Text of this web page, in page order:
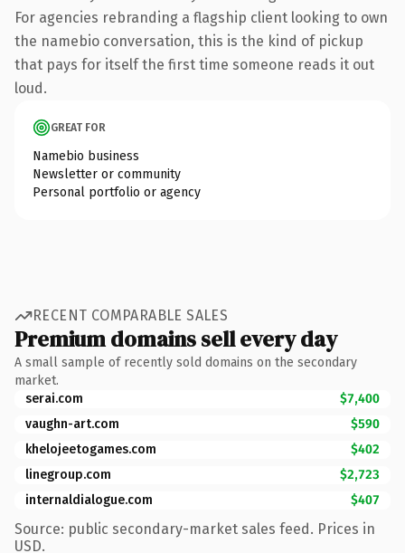
For agencies rebranding a flagship client looking to own
the namebio conversation, this is the kind of pickup
that pays for itself the first time someone reads it out
loud.
GREAT FOR
Namebio business
Newsletter or community
Personal portfolio or agency
RECENT COMPARABLE SALES
Premium domains sell every day
A small sample of recently sold domains on the secondary
market.
serai.com
$7,400
vaughn-art.com
$590
khelojeetogames.com
$402
linegroup.com
$2,723
internaldialogue.com
$407
Source: public secondary-market sales feed. Prices in
USD.